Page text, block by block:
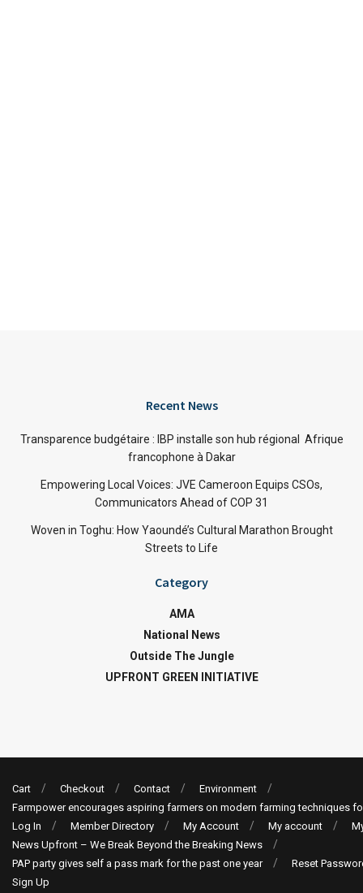
Recent News
Transparence budgétaire : IBP installe son hub régional Afrique
francophone à Dakar
Empowering Local Voices: JVE Cameroon Equips CSOs,
Communicators Ahead of COP 31
Woven in Toghu: How Yaoundé’s Cultural Marathon Brought
Streets to Life
Category
AMA
National News
Outside The Jungle
UPFRONT GREEN INITIATIVE
Cart Checkout Contact
Environment
Farmpower encourages aspiring farmers on modern farming techniques
Log In
Member Directory My Account My account
News Upfront – We Break Beyond the Breaking News
PAP party gives self a pass mark for the past one year
Reset
Sign Up